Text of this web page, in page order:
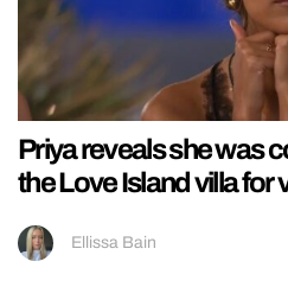
Priya reveals she was
the Love Island villa for
Ellissa Bain